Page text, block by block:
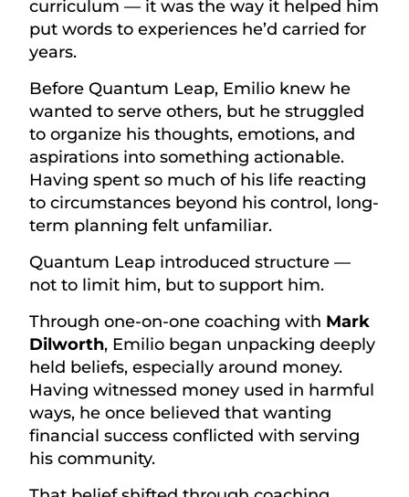
curriculum — it was the way it helped him
put words to experiences he’d carried for
years.
Before Quantum Leap, Emilio knew he
wanted to serve others, but he struggled
to organize his thoughts, emotions, and
aspirations into something actionable.
Having spent so much of his life reacting
to circumstances beyond his control, long-
term planning felt unfamiliar.
Quantum Leap introduced structure —
not to limit him, but to support him.
Through one-on-one coaching with Mark
Dilworth, Emilio began unpacking deeply
held beliefs, especially around money.
Having witnessed money used in harmful
ways, he once believed that wanting
financial success conflicted with serving
his community.